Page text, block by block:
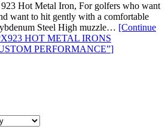
Hot Metal Iron, For golfers who want
want to hit gently with a comfortable
Steel High muzzle… [Continue
HOT METAL IRONS
PERFORMANCE”]